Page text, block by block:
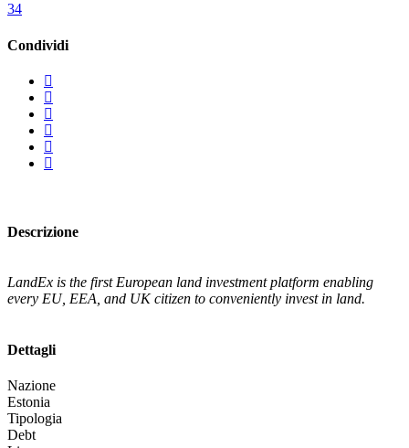
34
Condividi
Descrizione
LandEx is the first European land investment platform enabling
every EU, EEA, and UK citizen to conveniently invest in land.
Dettagli
Nazione
Estonia
Tipologia
Debt